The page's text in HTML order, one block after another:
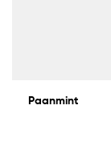
Paanmint